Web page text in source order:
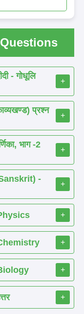
- गोधूलि
+
प्रश्न
+
भाग -2
+
-
+
+
+
+
+